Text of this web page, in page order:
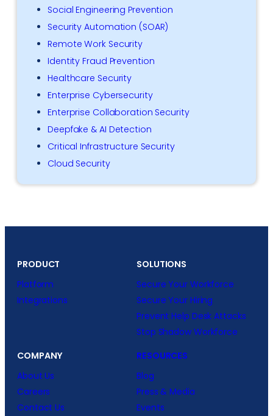
Social Engineering Prevention
Security Automation (SOAR)
Remote Work Security
Identity Fraud Prevention
Healthcare Security
Enterprise Cybersecurity
Enterprise Collaboration Security
Deepfake & AI Detection
Critical Infrastructure Security
Cloud Security
PRODUCT
Platform
Integrations
SOLUTIONS
Secure Your Workforce
Secure Your Hiring
Prevent Help Desk Attacks
Stop Shadow Workforce
COMPANY
About Us
Careers
Contact Us
RESOURCES
Blog
Press & Media
Events